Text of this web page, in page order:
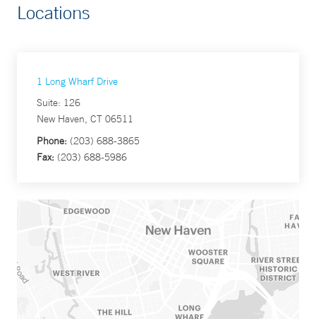
Locations
1 Long Wharf Drive
Suite: 126
New Haven, CT 06511
Phone: (203) 688-3865
Fax: (203) 688-5986